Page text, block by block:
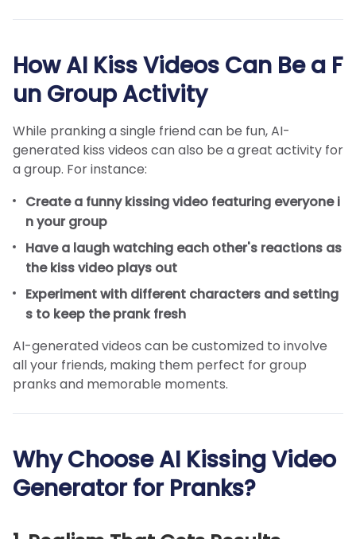
How AI Kiss Videos Can Be a F
un Group Activity
While pranking a single friend can be fun, AI-
generated kiss videos can also be a great activity for
a group. For instance:
Create a funny kissing video featuring everyone i
n your group
Have a laugh watching each other's reactions as
the kiss video plays out
Experiment with different characters and setting
s to keep the prank fresh
AI-generated videos can be customized to involve
all your friends, making them perfect for group
pranks and memorable moments.
Why Choose AI Kissing Video
Generator for Pranks?